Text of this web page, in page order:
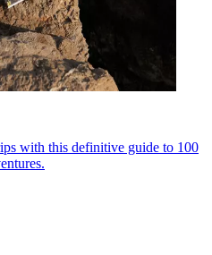
with this definitive guide to 100